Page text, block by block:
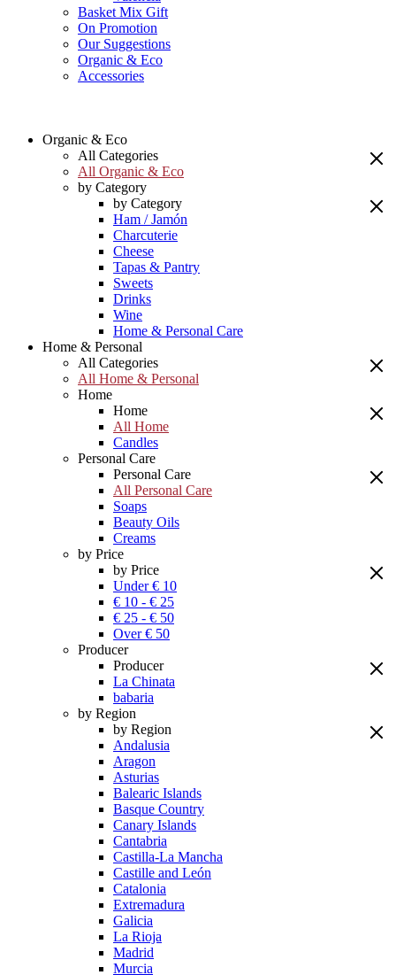
Basket Mix Gift
On Promotion
Our Suggestions
Organic & Eco
Accessories
Organic & Eco
All Categories
All Organic & Eco
by Category
by Category
Ham / Jamón
Charcuterie
Cheese
Tapas & Pantry
Sweets
Drinks
Wine
Home & Personal Care
Home & Personal
All Categories
All Home & Personal
Home
Home
All Home
Candles
Personal Care
Personal Care
All Personal Care
Soaps
Beauty Oils
Creams
by Price
by Price
Under € 10
€ 10 - € 25
€ 25 - € 50
Over € 50
Producer
Producer
La Chinata
babaria
by Region
by Region
Andalusia
Aragon
Asturias
Balearic Islands
Basque Country
Canary Islands
Cantabria
Castilla-La Mancha
Castille and León
Catalonia
Extremadura
Galicia
La Rioja
Madrid
Murcia